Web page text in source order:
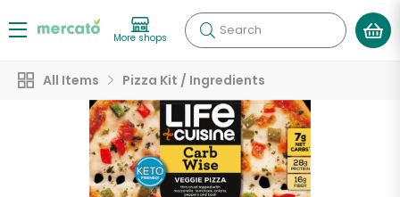
More shops Search
All Items Pizza Kit / Ingredients